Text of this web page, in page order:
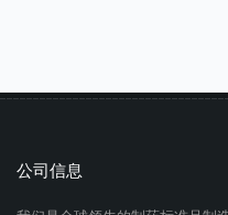
公司信息